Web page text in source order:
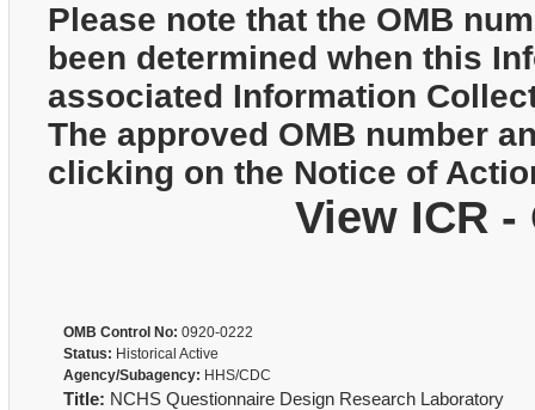
Please note that the OMB
been determined when this
associated Information
The approved OMB number
clicking on the Notice of
View ICR
OMB Control No: 0920-0222
Status: Historical Active
Agency/Subagency: HHS/CDC
Title: NCHS Questionnaire Design Research Laboratory